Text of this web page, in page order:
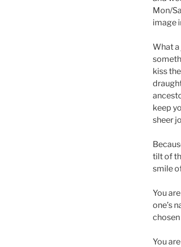
Mon/
image
What a
kiss
keep
sheer
tilt of
smile
You
one’s
You